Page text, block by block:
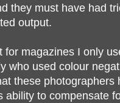
they must have had
output.
for magazines I only
who used colour
these
ability to compensate